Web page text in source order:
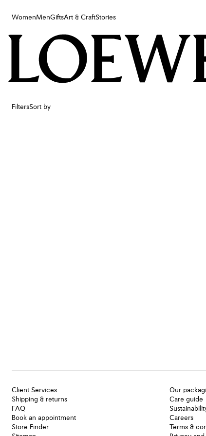
WomenMenGiftsArt & CraftStories
Women
Art & Craft
FiltersSort by
Client Services
Shipping & returns
FAQ
Book an appointment
Store Finder
Our
Care guide
Careers
Terms &